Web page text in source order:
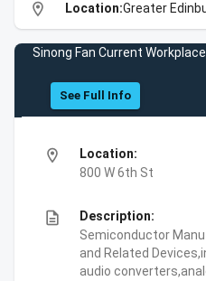
location_on Location:Greater
Sinong Fan Current
See Full Info
location_on
Location:
800 W 6th St
description
Description:
Semiconductor
and Related
audio